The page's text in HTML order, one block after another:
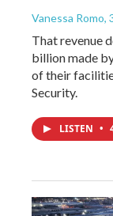
Vanessa Romo,
That revenue
billion made
of their
Security.
LISTEN •